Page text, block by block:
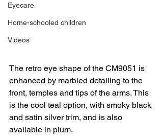
Eyecare
Home-schooled children
Videos
The retro eye shape of the CM9051 is
enhanced by marbled detailing to the
front, temples and tips of the arms. This
is the cool teal option, with smoky black
and satin silver trim, and is also
available in plum.